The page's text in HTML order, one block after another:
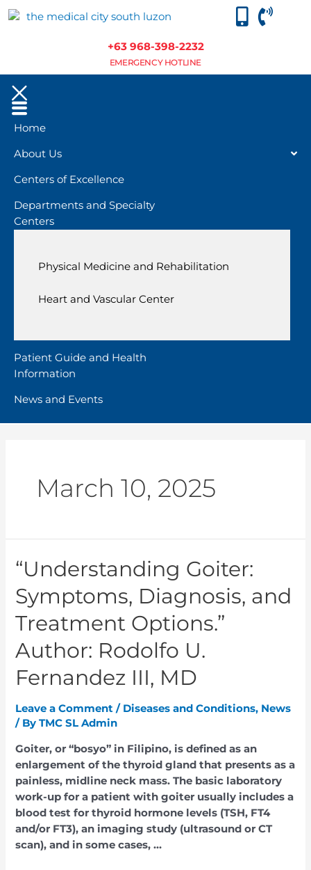
+63 968-398-2232
EMERGENCY HOTLINE
Home
About Us
Centers of Excellence
Departments and Specialty
Centers
Physical Medicine and Rehabilitation
Heart and Vascular Center
Patient Guide and Health
Information
News and Events
March 10, 2025
“Understanding Goiter:
Symptoms, Diagnosis, and
Treatment Options.”
Author: Rodolfo U.
Fernandez III, MD
Leave a Comment / Diseases and Conditions, News
/ ByTMC SL Admin
Goiter, or “bosyo” in Filipino, is defined as an
enlargement of the thyroid gland that presents as a
painless, midline neck mass. The basic laboratory
work-up for a patient with goiter usually includes a
blood test for thyroid hormone levels (TSH, FT4
and/or FT3), an imaging study (ultrasound or CT
scan), and in some cases, …